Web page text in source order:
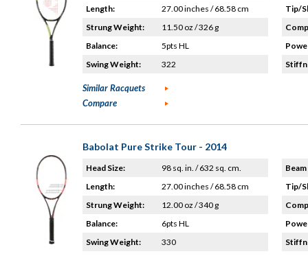
Length:
27.00 inches / 68.58 cm
Strung Weight:
11.50 oz / 326 g
Balance:
5pts HL
Swing Weight:
322
Tip/
Similar Racquets
Compare
Babolat Pure Strike Tour - 2014
Head Size:
98 sq. in. / 632 sq. cm.
Length:
27.00 inches / 68.58 cm
Strung Weight:
12.00 oz / 340 g
Balance:
6pts HL
Swing Weight:
330
Tip/